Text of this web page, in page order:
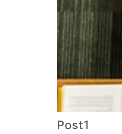
Post1